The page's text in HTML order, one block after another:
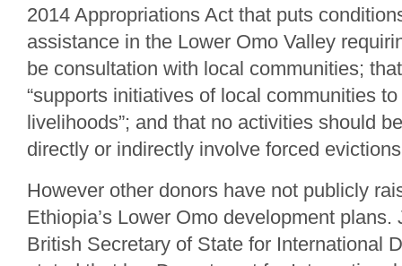
2014 Appropriations Act that puts
assistance in the Lower Omo Valley
be consultation with local communities;
“supports initiatives of local communities
livelihoods”; and that no activities should
directly or indirectly involve forced
However other donors have not publicly
Ethiopia’s Lower Omo development
British Secretary of State for International